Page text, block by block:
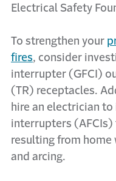
Electrical Safety
To strengthen your
fires, consider
interrupter (GFCI)
(TR) receptacles.
hire an electrician
interrupters (AFCIs)
resulting from home
and arcing.